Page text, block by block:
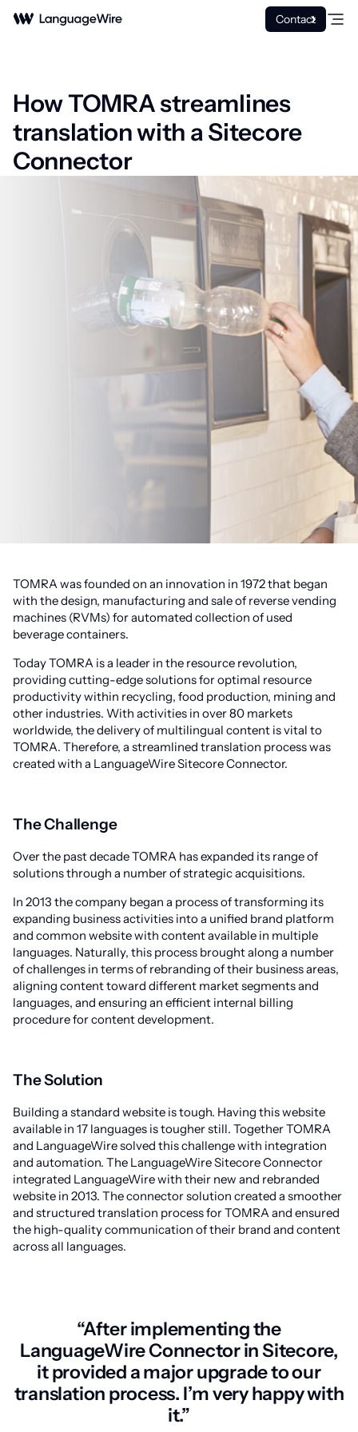
Contact
How TOMRA streamlines
translation with a Sitecore
Connector
TOMRA was founded on an innovation in 1972 that began
with the design, manufacturing and sale of reverse vending
machines (RVMs) for automated collection of used
beverage containers.
Today TOMRA is a leader in the resource revolution,
providing cutting-edge solutions for optimal resource
productivity within recycling, food production, mining and
other industries. With activities in over 80 markets
worldwide, the delivery of multilingual content is vital to
TOMRA. Therefore, a streamlined translation process was
created with a LanguageWire Sitecore Connector.
The Challenge
Over the past decade TOMRA has expanded its range of
solutions through a number of strategic acquisitions.
In 2013 the company began a process of transforming its
expanding business activities into a unified brand platform
and common website with content available in multiple
languages. Naturally, this process brought along a number
of challenges in terms of rebranding of their business areas,
aligning content toward different market segments and
languages, and ensuring an efficient internal billing
procedure for content development.
The Solution
Building a standard website is tough. Having this website
available in 17 languages is tougher still. Together TOMRA
and LanguageWire solved this challenge with integration
and automation. The LanguageWire Sitecore Connector
integrated LanguageWire with their new and rebranded
website in 2013. The connector solution created a smoother
and structured translation process for TOMRA and ensured
the high-quality communication of their brand and content
across all languages.
“After implementing the
LanguageWire Connector in Sitecore,
it provided a major upgrade to our
translation process. I’m very happy with
it.”